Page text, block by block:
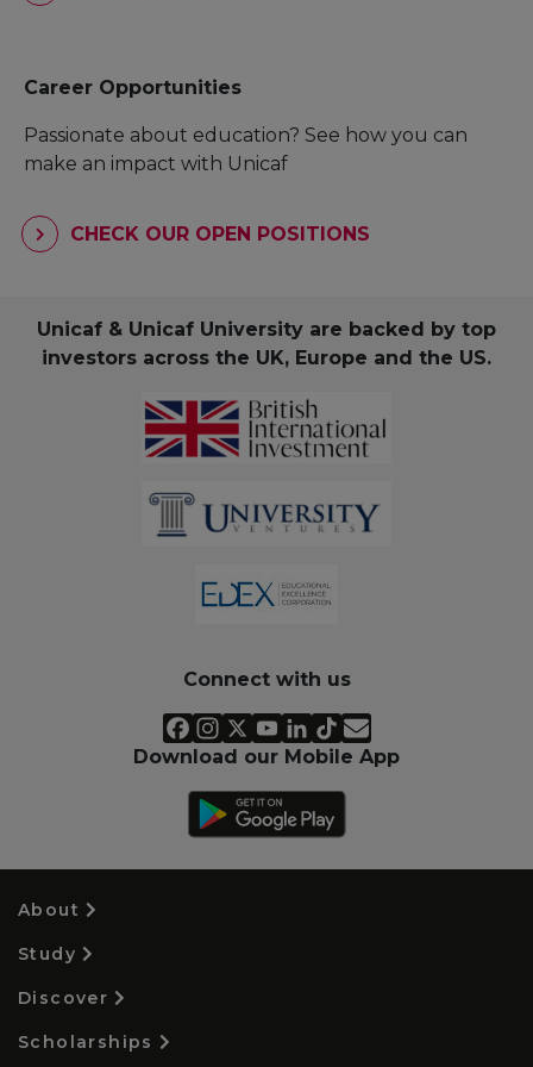
Career Opportunities
Passionate about education? See how you can
make an impact with Unicaf
CHECK OUR OPEN POSITIONS
Unicaf & Unicaf University are backed by top
investors across the UK, Europe and the US.
Connect with us
Download our Mobile App
About
Study
Discover
Scholarships